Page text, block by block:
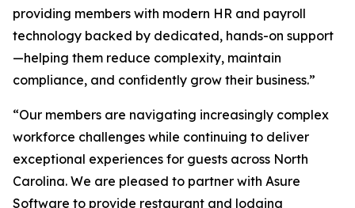
providing members with modern HR and payroll
technology backed by dedicated, hands-on support
—helping them reduce complexity, maintain
compliance, and confidently grow their business.”
“Our members are navigating increasingly complex
workforce challenges while continuing to deliver
exceptional experiences for guests across North
Carolina. We are pleased to partner with Asure
Software to provide restaurant and lodging